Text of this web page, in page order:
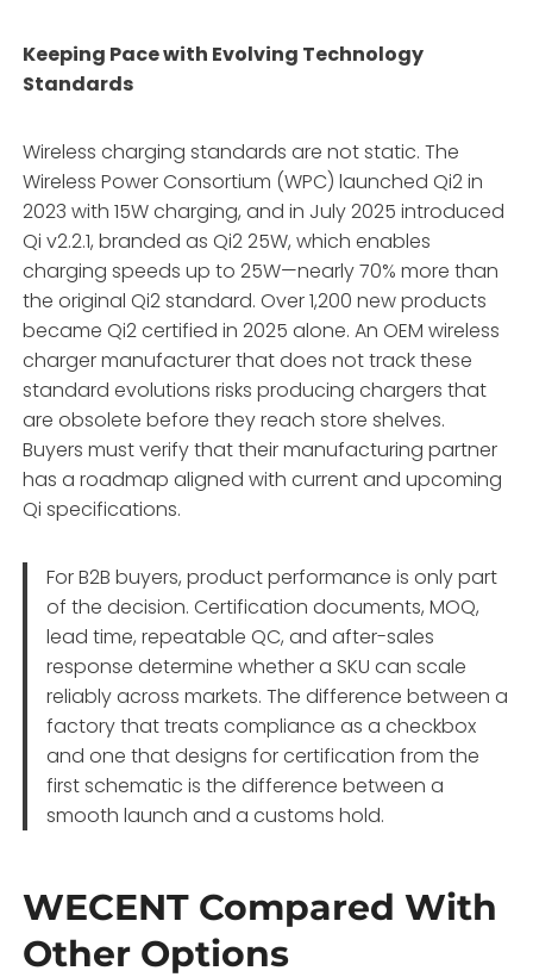
Keeping Pace with Evolving Technology
Standards
Wireless charging standards are not static. The
Wireless Power Consortium (WPC) launched Qi2 in
2023 with 15W charging, and in July 2025 introduced
Qi v2.2.1, branded as Qi2 25W, which enables
charging speeds up to 25W—nearly 70% more than
the original Qi2 standard. Over 1,200 new products
became Qi2 certified in 2025 alone. An OEM wireless
charger manufacturer that does not track these
standard evolutions risks producing chargers that
are obsolete before they reach store shelves.
Buyers must verify that their manufacturing partner
has a roadmap aligned with current and upcoming
Qi specifications.
For B2B buyers, product performance is only part
of the decision. Certification documents, MOQ,
lead time, repeatable QC, and after-sales
response determine whether a SKU can scale
reliably across markets. The difference between a
factory that treats compliance as a checkbox
and one that designs for certification from the
first schematic is the difference between a
smooth launch and a customs hold.
WECENT Compared With
Other Options